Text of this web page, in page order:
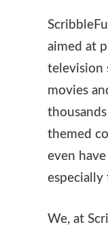
aimed at
television
movies
themed
even
We, at